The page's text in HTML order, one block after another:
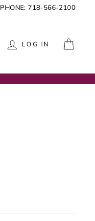
PHONE: 718-566-2100
LOG IN